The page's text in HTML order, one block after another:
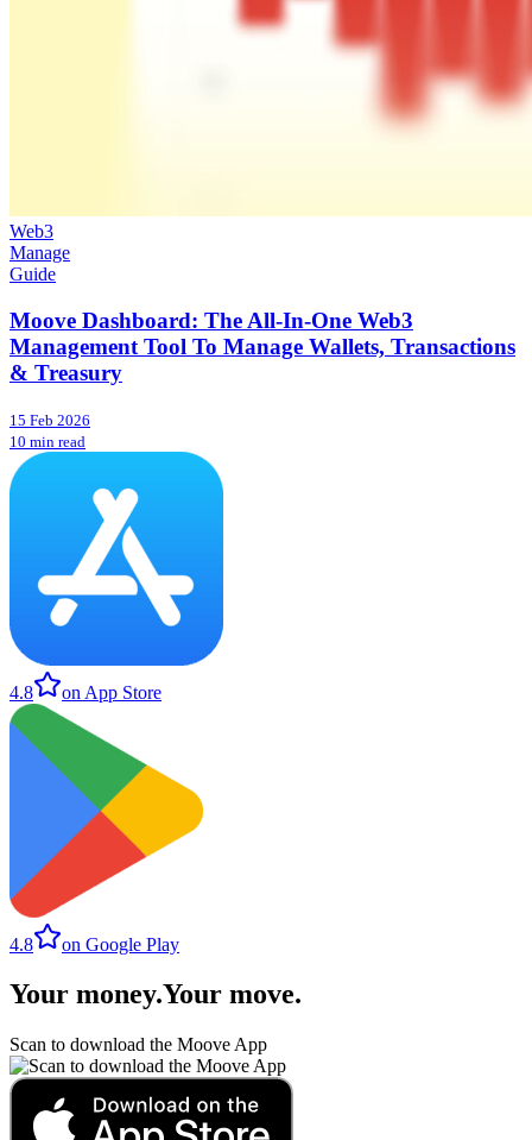
Web3
Manage
Guide
Moove Dashboard: The All-In-One Web3
Management Tool To Manage Wallets, Transactions
& Treasury
15 Feb 2026
10 min read
4.8 on App Store
4.8 on Google Play
Your money.Your move.
Scan to download the Moove App